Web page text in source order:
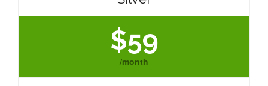
$59
/month